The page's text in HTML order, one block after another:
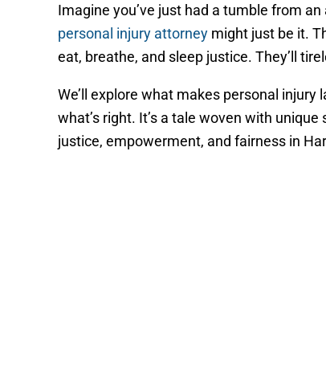
Imagine you’ve just had a tumble from
personal injury attorney might just be it.
eat, breathe, and sleep justice. They’ll
We’ll explore what makes personal
what’s right. It’s a tale woven with
justice, empowerment, and fairness in